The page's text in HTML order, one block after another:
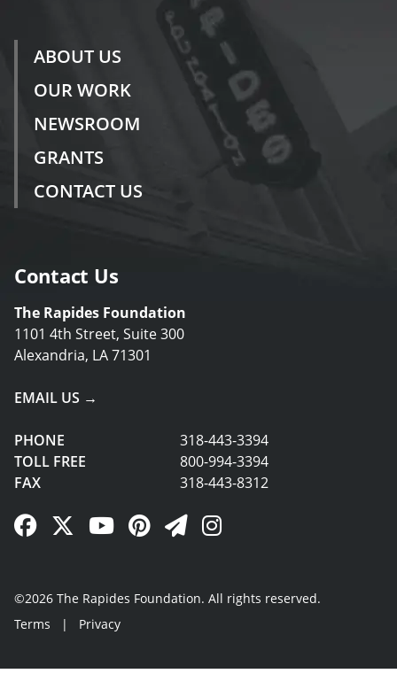
ABOUT US
OUR WORK
NEWSROOM
GRANTS
CONTACT US
Contact Us
The Rapides Foundation
1101 4th Street, Suite 300
Alexandria, LA 71301
EMAIL US →
PHONE
318-443-3394
TOLL FREE
800-994-3394
FAX
318-443-8312
Facebook Link
Twitter Link
YouTube Link
Pinterest Link
Newsletter Link
Instagram Link
©2026 The Rapides Foundation. All rights reserved.
Terms
| Privacy